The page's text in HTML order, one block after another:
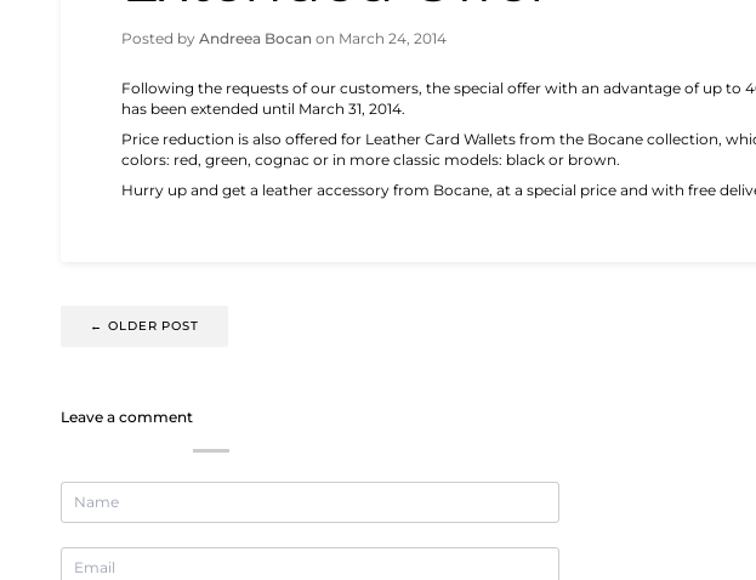
Posted by Andreea Bocan on March 24, 2014
Following the requests of our customers, the special offer with an advantage of up to
has been extended until March 31, 2014.
Price reduction is also offered for Leather Card Wallets from the Bocane collection,
colors: red, green, cognac or in more classic models: black or brown.
Hurry up and get a leather accessory from Bocane, at a special price and with free
← OLDER POST
Leave a comment